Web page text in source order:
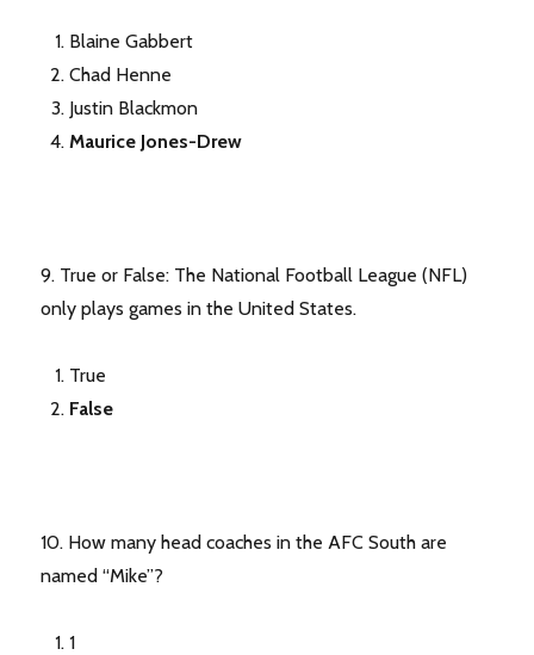
Blaine Gabbert
Chad Henne
Justin Blackmon
Maurice Jones-Drew
9. True or False: The National Football League (NFL)
only plays games in the United States.
True
False
10. How many head coaches in the AFC South are
named “Mike”?
1